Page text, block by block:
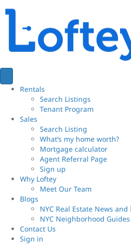
Rentals
Search Listings
Tenant Program
Sales
Search Listing
What’s my home worth?
Mortgage calculator
Agent Referral Page
Sign up
Why Loftey
Meet Our Team
Blogs
NYC Real Estate News
NYC Neighborhood Guides
Contact Us
Sign in